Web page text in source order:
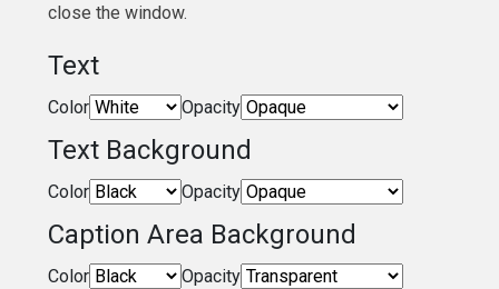
close the window.
Text
Color Opacity
Text Background
Color Opacity
Caption Area Background
Color Opacity